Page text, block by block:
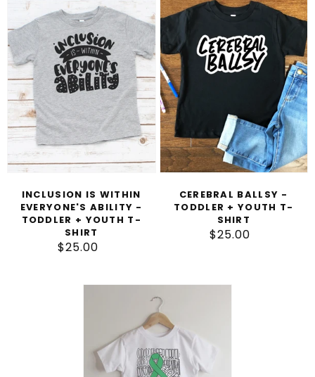
T
O
N
Within
Everyone's
Ability
Toddler
+
Youth
T-
INCLUSION IS WITHIN
EVERYONE'S ABILITY -
TODDLER + YOUTH T-
SHIRT
Regular
$25.00
Ballsy
-
Toddler
+
Youth
T-
Shirt
CEREBRAL BALLSY -
TODDLER + YOUTH T-
SHIRT
Regular
$25.00
Awareness
Toddler